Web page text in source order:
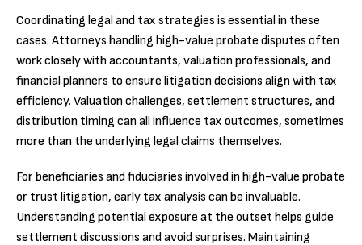
Coordinating legal and tax strategies is essential in these
cases. Attorneys handling high-value probate disputes often
work closely with accountants, valuation professionals, and
financial planners to ensure litigation decisions align with tax
efficiency. Valuation challenges, settlement structures, and
distribution timing can all influence tax outcomes, sometimes
more than the underlying legal claims themselves.
For beneficiaries and fiduciaries involved in high-value probate
or trust litigation, early tax analysis can be invaluable.
Understanding potential exposure at the outset helps guide
settlement discussions and avoid surprises. Maintaining